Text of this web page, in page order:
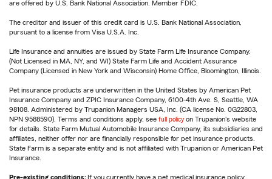
are offered by U.S. Bank National Association. Member FDIC.
The creditor and issuer of this credit card is U.S. Bank National Association,
pursuant to a license from Visa U.S.A. Inc.
Life Insurance and annuities are issued by State Farm Life Insurance Company.
(Not Licensed in MA, NY, and WI) State Farm Life and Accident Assurance
Company (Licensed in New York and Wisconsin) Home Office, Bloomington, Illinois.
Pet insurance products are underwritten in the United States by American Pet
Insurance Company and ZPIC Insurance Company, 6100-4th Ave. S, Seattle, WA
98108. Administered by Trupanion Managers USA, Inc. (CA license No. 0G22803,
NPN 9588590). Terms and conditions apply, see full policy on Trupanion's website
for details. State Farm Mutual Automobile Insurance Company, its subsidiaries and
affiliates, neither offer nor are financially responsible for pet insurance products.
State Farm is a separate entity and is not affiliated with Trupanion or American Pet
Insurance.
Pre-existing conditions: If you currently have a pet medical insurance policy,